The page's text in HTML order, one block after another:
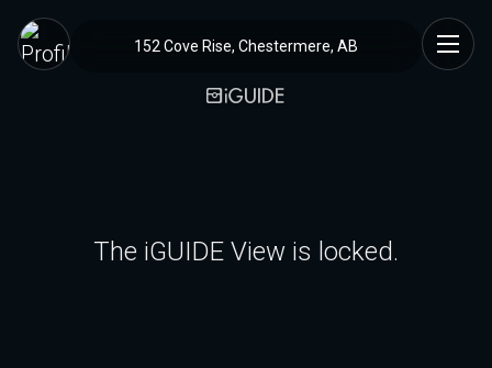
152 Cove Rise, Chestermere, AB
The iGUIDE View is locked.